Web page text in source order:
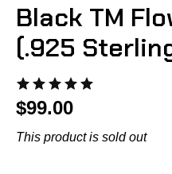
Black TM
(.925
$99.00
This product is sold out